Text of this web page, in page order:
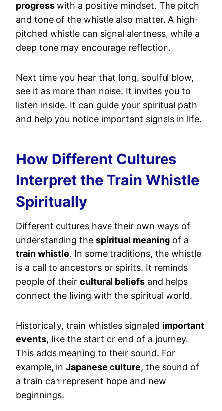
progress with a positive mindset. The pitch
and tone of the whistle also matter. A high-
pitched whistle can signal alertness, while a
deep tone may encourage reflection.
Next time you hear that long, soulful blow,
see it as more than noise. It invites you to
listen inside. It can guide your spiritual path
and help you notice important signals in life.
How Different Cultures
Interpret the Train Whistle
Spiritually
Different cultures have their own ways of
understanding the spiritual meaning of a
train whistle. In some traditions, the whistle
is a call to ancestors or spirits. It reminds
people of their cultural beliefs and helps
connect the living with the spiritual world.
Historically, train whistles signaled important
events, like the start or end of a journey.
This adds meaning to their sound. For
example, in Japanese culture, the sound of
a train can represent hope and new
beginnings.